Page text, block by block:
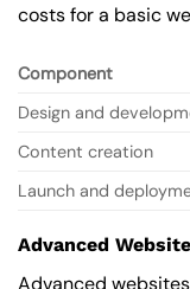
costs for a basic
Component
Design and
Content creation
Launch and
Advanced
Advanced